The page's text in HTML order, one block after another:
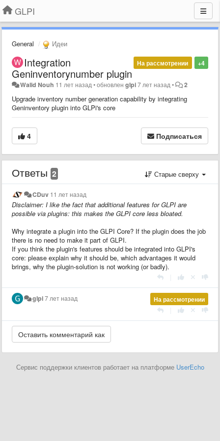
GLPI
General Идеи
+4
На рассмотрении
Integration
Geninventorynumber plugin
Walid Nouh 11 лет назад •обновленglpi7 лет назад • 2
Upgrade inventory number generation capability by integrating
Geninventory plugin into GLPi's core
4 Подписаться
Ответы 2 Старые сверху
CDuv 11 лет назад
Disclaimer: I like the fact that additional features for GLPI are
possible via plugins: this makes the GLPI core less bloated.
Why integrate a plugin into the GLPI Core? If the plugin does the job
there is no need to make it part of GLPI.
If you think the plugin's features should be integrated into GLPI's
core: please explain why it should be, which advantages it would
brings, why the plugin-solution is not working (or badly).
На рассмотрении
glpi7 лет назад
Сервис поддержки клиентов работает на платформе UserEcho